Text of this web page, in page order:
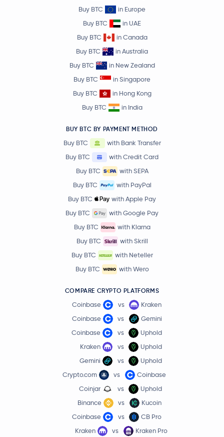
Buy BTC
in Europe
Buy BTC
in UAE
Buy BTC
in Canada
Buy BTC
in Australia
Buy BTC
in New Zealand
Buy BTC
in Singapore
Buy BTC
in Hong Kong
Buy BTC
in India
BUY BTC BY PAYMENT METHOD
Buy BTC
with Bank Transfer
Buy BTC
with Credit Card
Buy BTC
with SEPA
Buy BTC
with PayPal
Buy BTC
with Apple Pay
Buy BTC
with Google Pay
Buy BTC
with Klarna
Buy BTC
with Skrill
Buy BTC
with Neteller
Buy BTC
with Wero
COMPARE CRYPTO PLATFORMS
Coinbase vs
Kraken
Coinbase
vs
Gemini
Coinbase
vs
Uphold
Kraken
vs
Uphold
Gemini
vs
Uphold
Crypto.com
vs
Coinbase
Coinjar
vs
Uphold
Binance
vs
Kucoin
Coinbase
vs
CB Pro
Kraken
vs Kraken Pro